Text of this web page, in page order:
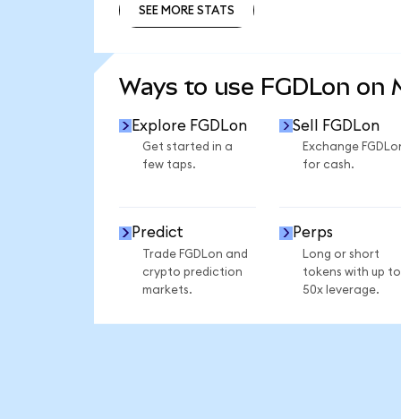
SEE MORE STATS
Ways to use FGDLon on
Explore FGDLon
Get started in a
few taps.
Sell FGDLon
Exchange
for cash.
Predict
Trade FGDLon and
crypto prediction
markets.
Perps
Long or short
tokens with up to
50x leverage.